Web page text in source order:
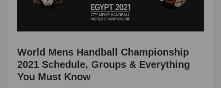
World Mens Handball Championship
2021 Schedule, Groups & Everything
You Must Know